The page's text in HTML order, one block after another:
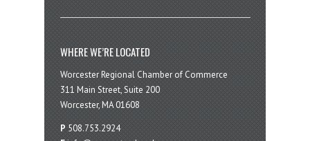
WHERE WE’RE LOCATED
Worcester Regional Chamber of Commerce
311 Main Street, Suite 200
Worcester, MA 01608
P 508.753.2924